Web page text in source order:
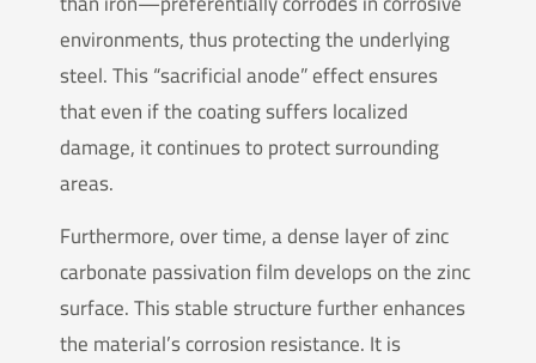
environments, thus protecting the underlying
steel. This “sacrificial anode” effect ensures
that even if the coating suffers localized
damage, it continues to protect surrounding
areas.
Furthermore, over time, a dense layer of zinc
carbonate passivation film develops on the zinc
surface. This stable structure further enhances
the material’s corrosion resistance. It is